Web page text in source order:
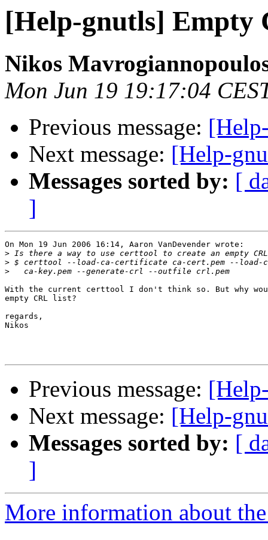
[Help-gnutls] Empty
Nikos
Mon Jun 19 19:17:04
Previous message:
Next message: [Help-
Messages sorted by: [
]
On Mon 19 Jun 2006 16:14, Aaron VanDevender wrote:
>
>
>
With the current certtool I don't think so. But why
empty CRL list?
regards,
Nikos
Previous message:
Next message: [Help-
Messages sorted by: [
]
More information about